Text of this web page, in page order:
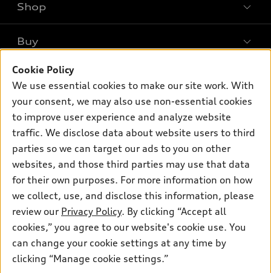
Models
Electric Models
Subscribe to model updates
Shop
Offers
New inventory
Pre-owned inventory
Compare Vehicles
Buy
Trade-in value
Leasing
Financing
Apply for financing
Own
myAudi
About myAudi
Audi collection store
Accessories
Audi connect
Roadside Assistance
Support
Contact Us
About Audi
Newsroom
Privacy Policy
© 2026 Audi of America. All rights reserved.
Audi of America takes efforts to ensure the accuracy of
information on the general vehicle information pages. Models are
shown for illustration purposes only and may include features
Cookie Policy
We use essential cookies to make our site work. With
your consent, we may also use non-essential cookies
to improve user experience and analyze website
traffic. We disclose data about website users to third
parties so we can target our ads to you on other
websites, and those third parties may use that data
for their own purposes. For more information on how
we collect, use, and disclose this information, please
review our Privacy Policy. By clicking “Accept all
cookies,” you agree to our website's cookie use. You
can change your cookie settings at any time by
clicking “Manage cookie settings.”